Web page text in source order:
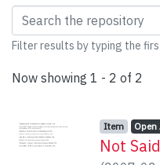
Browsing Book
Filter results by typing the
Now showing 1 - 2 of 2
Item type:
Item, Open
Not